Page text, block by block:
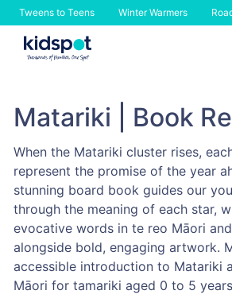
Tweens to Teens Winter Warmers
Skip
Matariki | Book
When the Matariki cluster rises,
represent the promise of the year
stunning board book guides our
through the meaning of each star,
evocative words in te reo Māori
alongside bold, engaging artwork.
accessible introduction to Matariki
Māori for tamariki aged 0 to 5